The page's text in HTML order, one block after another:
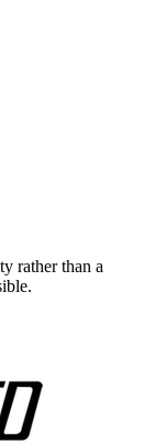
rather than a